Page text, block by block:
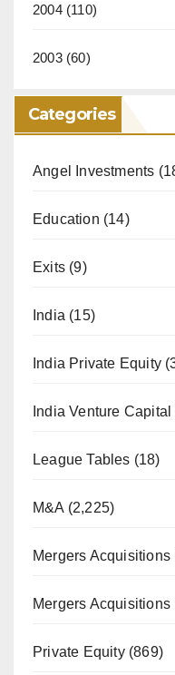
2004(110)
2003(60)
Categories
Angel Investments
Education (14)
Exits (9)
India (15)
India Private Equity
India Venture Capital
League Tables (18)
M&A (2,225)
Mergers Acquisitions
Mergers Acquisitions
Private Equity(869)